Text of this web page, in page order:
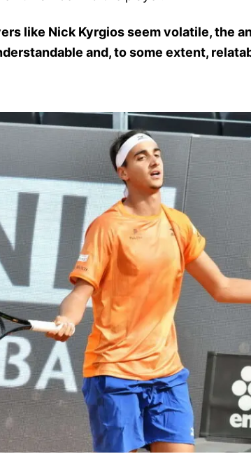
like Nick Kyrgios seem volatile, the
and, to some extent,